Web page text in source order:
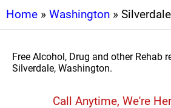
Home » Washington » Silverdale
Free Alcohol, Drug and other Rehab
Silverdale, Washington.
Call Anytime, We're